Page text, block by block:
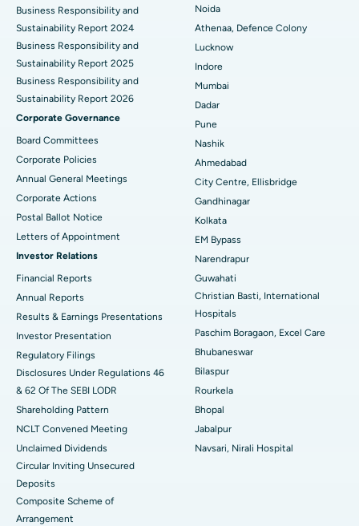
Best Hospital in Seshadripuram, Bangalore
Best Hospital in Waltair Main Road, Visakhapatnam
Best Hospital in Subhash Nagar Road, Karimnagar
Best Hospital in Managari, Karaikudi
Best Hospital in Arepally, Warangal
Best Hospital in Arera Colony, Bhopal
Best Hospital in Jayanagar, Bangalore
Best Hospital in KK Nagar, Madurai
Best Hospital in Ramji Nagar, Nellore
Best Hospital in Sector-19, Rourkela
Best Hospital in Swargate, Pune
Best Women’s Cancer Hospital in South Delhi
Business Responsibility and
Sustainability Report 2024
Business Responsibility and
Sustainability Report 2025
Business Responsibility and
Sustainability Report 2026
Corporate Governance
Board Committees
Corporate Policies
Annual General Meetings
Corporate Actions
Postal Ballot Notice
Letters of Appointment
Investor Relations
Financial Reports
Annual Reports
Results & Earnings Presentations
Investor Presentation
Regulatory Filings
Disclosures Under Regulations 46
& 62 Of The SEBI LODR
Shareholding Pattern
NCLT Convened Meeting
Unclaimed Dividends
Circular Inviting Unsecured
Deposits
Composite Scheme of
Arrangement
Noida
Athenaa, Defence Colony
Lucknow
Indore
Mumbai
Dadar
Pune
Nashik
Ahmedabad
City Centre, Ellisbridge
Gandhinagar
Kolkata
EM Bypass
Narendrapur
Guwahati
Christian Basti, International
Hospitals
Paschim Boragaon, Excel Care
Bhubaneswar
Bilaspur
Rourkela
Bhopal
Jabalpur
Navsari, Nirali Hospital